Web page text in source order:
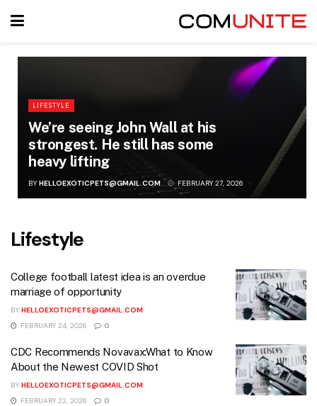
LIFESTYLE
We’re seeing John Wall at his
strongest. He still has some
heavy lifting
BY HELLOEXOTICPETS@GMAIL.COM FEBRUARY 27, 2026
Lifestyle
College football latest idea is an overdue
marriage of opportunity
BY HELLOEXOTICPETS@GMAIL.COM
FEBRUARY 24, 2026
0
CDC Recommends Novavax:What to Know
About the Newest COVID Shot
BY HELLOEXOTICPETS@GMAIL.COM
FEBRUARY 22, 2026
0